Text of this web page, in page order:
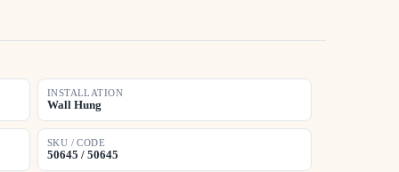
INSTALLATION
Wall Hung
SKU / CODE
50645 / 50645